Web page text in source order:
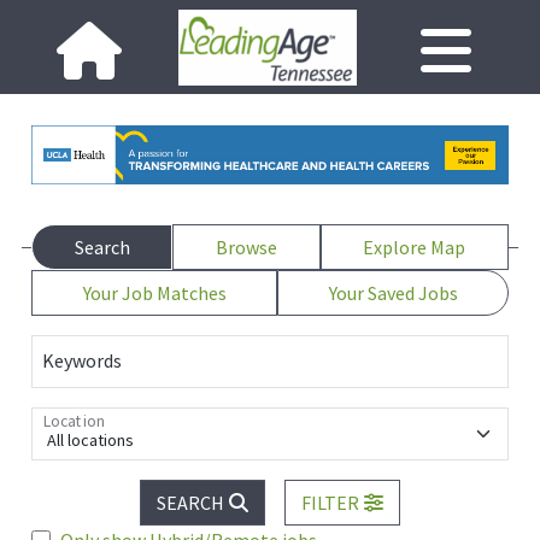
Search Browse
Explore Map
Your Job Matches
Your Saved Jobs
Keywords
All locations
Location
SEARCH
FILTER